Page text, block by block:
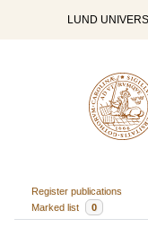
LUND
Register publications
Marked list
0